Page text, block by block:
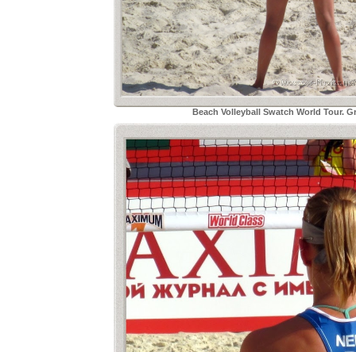
Beach Volleyball Swatch World Tour.